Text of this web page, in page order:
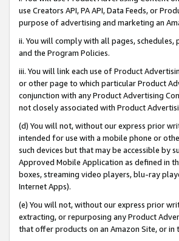
use Creators API, PA API, Data Feeds, or
purpose of advertising and marketing an
ii. You will comply with all pages,
and the Program Policies.
iii. You will link each use of Product
or other page to which particular Product
conjunction with any Product Advertising
not closely associated with Product
(d) You will not, without our express prior
intended for use with a mobile phone or
such devices but that may be accessible by
Approved Mobile Application as defined in
boxes, streaming video players, blu-ray
Internet Apps).
(e) You will not, without our express prior
extracting, or repurposing any Product
that offer products on an Amazon Site, or